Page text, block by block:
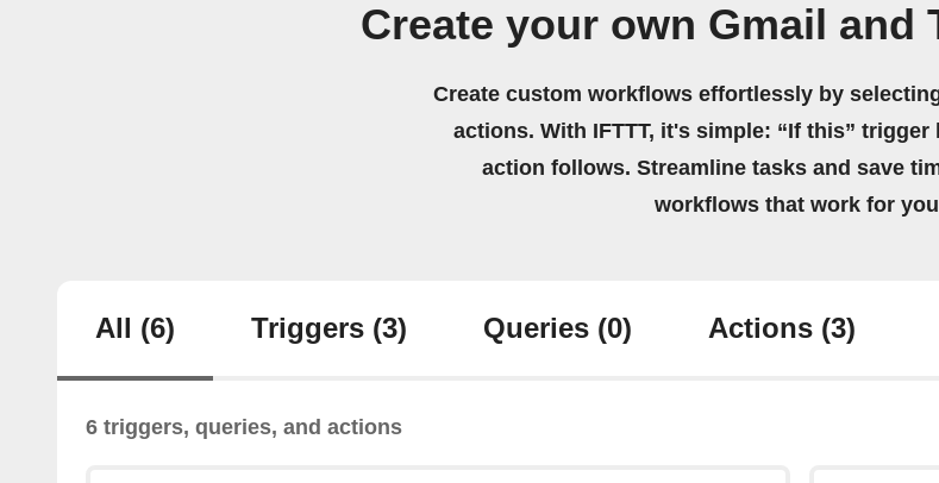
Create your own Gmail and
Create custom workflows effortlessly by
actions. With IFTTT, it's simple: “If this” trigger
action follows. Streamline tasks and save
workflows that work for
All (6) Triggers (3) Queries (0) Actions (3)
6 triggers, queries, and actions